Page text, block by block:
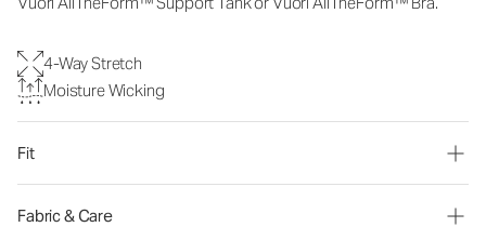
4-Way Stretch
Moisture Wicking
Fit
Fabric & Care